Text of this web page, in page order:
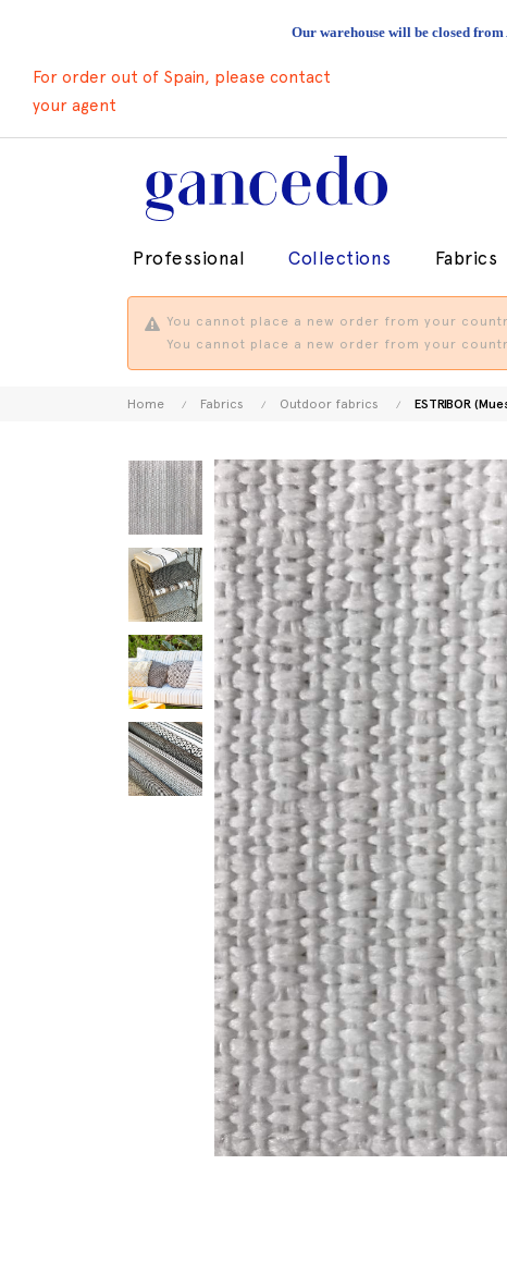
Our warehouse will be closed
For order out of Spain, please contact
your agent
Professional Collections Fabrics
You cannot place a new order from your
You cannot place a new order from your
Home Fabrics Outdoor fabrics ESTRIBOR